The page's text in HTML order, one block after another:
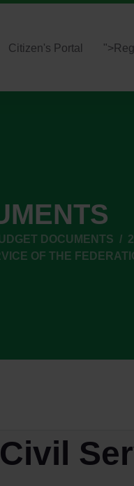
Citizen's Portal ">
DOCUMENTS
OF THE